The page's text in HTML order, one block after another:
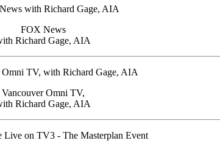
FOX News
Richard Gage, AIA
Vancouver Omni TV,
Richard Gage, AIA